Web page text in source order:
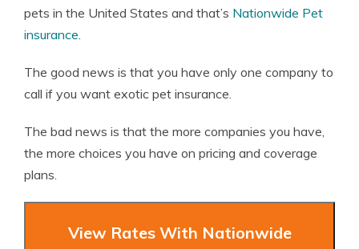
pets in the United States and that’s Nationwide Pet
insurance.
The good news is that you have only one company to
call if you want exotic pet insurance.
The bad news is that the more companies you have,
the more choices you have on pricing and coverage
plans.
View Rates With Nationwide